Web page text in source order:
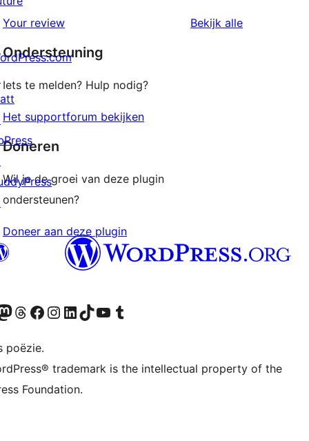
beoordelingen
1
sterren
beoordelingen
Your review Bekijk alle
Ondersteuning
Iets te melden? Hulp nodig?
Het supportforum bekijken
Doneren
Wil je de groei van deze plugin
ondersteunen?
Doneer aan deze plugin
account
Bluesky account
ons Mastodon account
Bezoek ons Threads account
Onze Facebook pagina bezoeken
Bezoek ons Instagram account
Bezoek ons LinkedIn account
Bezoek ons TikTok account
Bezoek ons YouTube kanaalBezoek ons Tumblr account
poëzie.
trademark is the intellectual property of the
Foundation.